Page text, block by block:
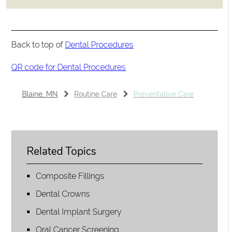
Back to top of Dental Procedures
QR code for Dental Procedures
Blaine, MN Routine Care Preventative Care
Related Topics
Composite Fillings
Dental Crowns
Dental Implant Surgery
Oral Cancer Screening